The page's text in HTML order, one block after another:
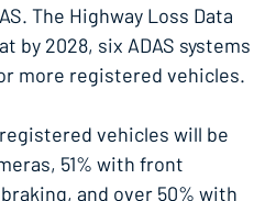
The Highway Loss Data
2028, six ADAS systems
more registered vehicles.
vehicles will be
51% with front
and over 50% with